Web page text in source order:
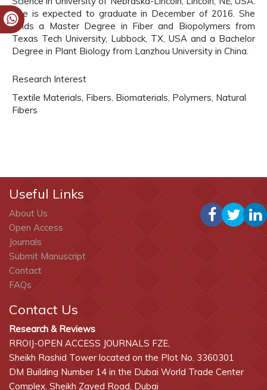
She is expected to graduate in December of 2016. She
holds a Master Degree in Fiber and Biopolymers from
Texas Tech University, Lubbock, TX, USA and a Bachelor
Degree in Plant Biology from Lanzhou University in China.
Research Interest
Textile Materials, Fibers, Biomaterials, Polymers, Natural
Fibers
Useful Links
About Us
Open Access
Journals
Submit Manuscript
Contact
FAQs
Contact Us
Research & Reviews
RROIJ-OPEN ACCESS JOURNALS FZE,
Sheikh Rashid Tower located on the Plot No. 3360301
DM Building Number 14 in the Dubai World Trade Center
Complex, Sheikh Zayed Road, Dubai